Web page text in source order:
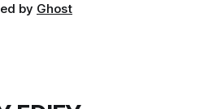
by Ghost